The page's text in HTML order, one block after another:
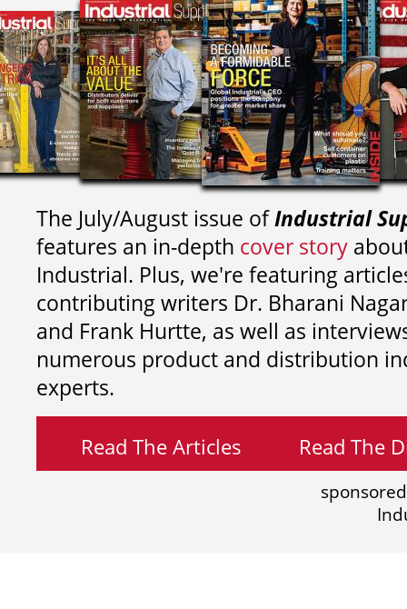
The July/August issue ofIndustrial
features an in-depth cover story
Industrial. Plus, we're featuring
contributing writers Dr. Bharani
and Frank Hurtte, as well as
numerous product and distribution
experts.
Read The Articles Read The